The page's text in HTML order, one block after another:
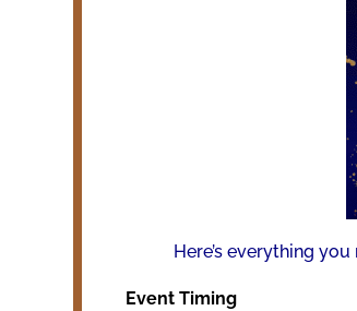
Here’s everything
Event Timing